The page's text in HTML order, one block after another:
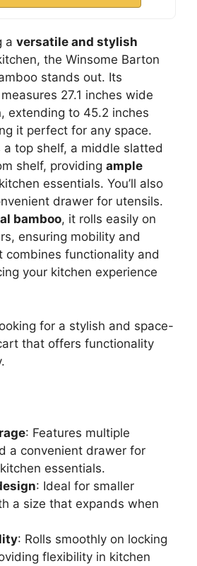
a versatile and stylish
the Winsome Barton
stands out. Its
measures 27.1 inches wide
extending to 45.2 inches
it perfect for any space.
top shelf, a middle slatted
shelf, providing ample
essentials. You’ll also
drawer for utensils.
bamboo, it rolls easily on
ensuring mobility and
combines functionality and
your kitchen experience
for a stylish and space-
that offers functionality
: Features multiple
a convenient drawer for
essentials.
: Ideal for smaller
a size that expands when
: Rolls smoothly on locking
flexibility in kitchen